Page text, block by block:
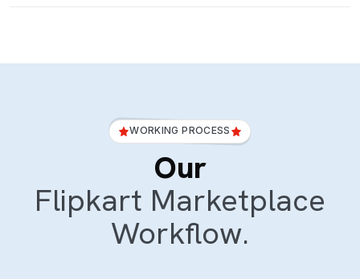
WORKING PROCESS
Our
Flipkart Marketplace
Workflow.